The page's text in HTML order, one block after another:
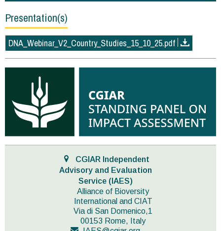
Presentation(s)
DNA_Webinar_V2_Country_Studies_15_10_25.pdf
CGIAR Independent
Advisory and Evaluation
Service (IAES)
Alliance of Bioversity
International and CIAT
Via di San Domenico,1
00153 Rome, Italy